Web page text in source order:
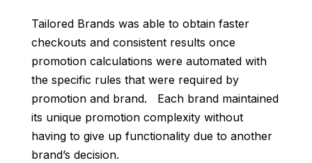
Tailored Brands was able to obtain faster
checkouts and consistent results once
promotion calculations were automated with
the specific rules that were required by
promotion and brand. Each brand maintained
its unique promotion complexity without
having to give up functionality due to another
brand’s decision.